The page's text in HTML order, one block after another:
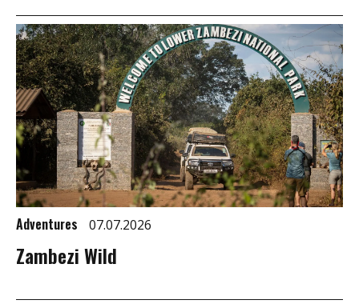
Adventures 07.07.2026
Zambezi Wild